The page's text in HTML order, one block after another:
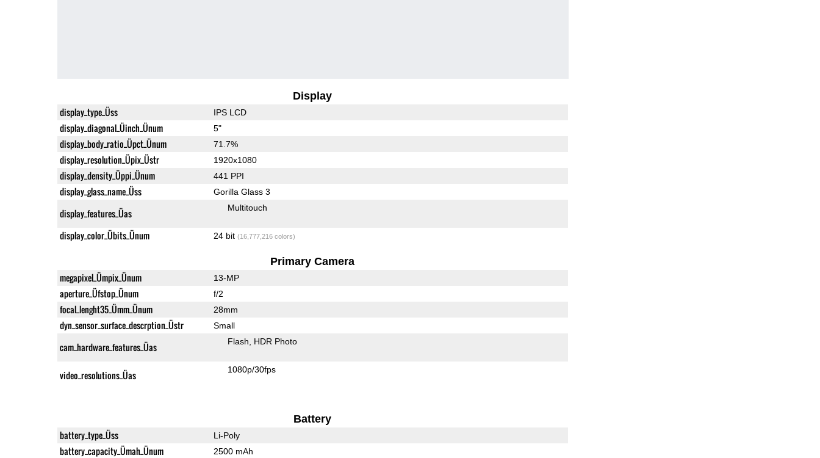
Display
display_type_Üss IPS LCD
display_diagonal_Üinch_Ünum 5"
display_body_ratio_Üpct_Ünum 71.7%
display_resolution_Üpix_Üstr 1920x1080
display_density_Üppi_Ünum 441 PPI
display_glass_name_Üss Gorilla Glass 3
display_features_Üas Multitouch
display_color_Übits_Ünum 24 bit (16,777,216 colors)
Primary Camera
megapixel_Ümpix_Ünum 13-MP
aperture_Üfstop_Ünum f/2
focal_lenght35_Ümm_Ünum 28mm
dyn_sensor_surface_descrption_Üstr Small
cam_hardware_features_Üas Flash HDR Photo
video_resolutions_Üas 1080p/30fps
Battery
battery_type_Üss Li-Poly
battery_capacity_Ümah_Ünum 2500 mAh